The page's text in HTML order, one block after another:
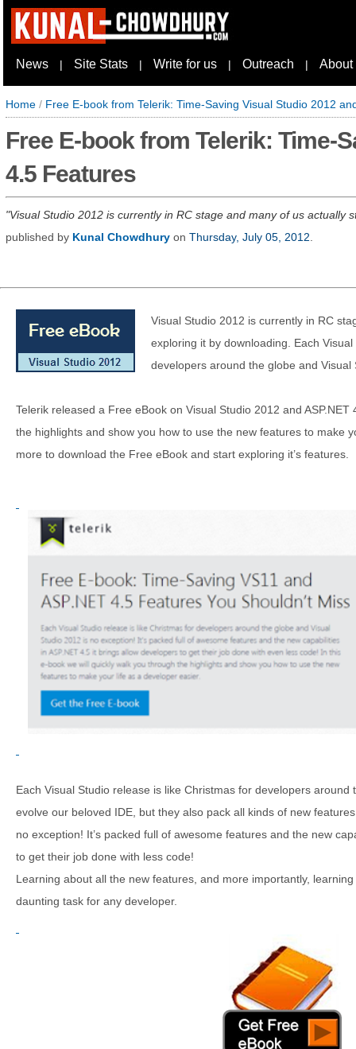
News | Site Stats | Write for us | Outreach | About
Home / Free E-book from Telerik: Time-Saving Visual Studio 2012
Free E-book from Telerik: Time-
4.5 Features
Visual Studio 2012 is currently in RC stage and many of us actually
published by Kunal Chowdhury on Thursday, July 05, 2012
Visual Studio 2012 is currently in RC
exploring it by downloading. Each
developers around the globe and
Telerik released a Free eBook on Visual Studio 2012 and
the highlights and show you how to use the new features to make
more to download the Free eBook and start exploring it’s features.
Each Visual Studio release is like Christmas for developers
evolve our beloved IDE, but they also pack all kinds of new
no exception! It’s packed full of awesome features and the new
to get their job done with less code!
Learning about all the new features, and more importantly,
daunting task for any developer.